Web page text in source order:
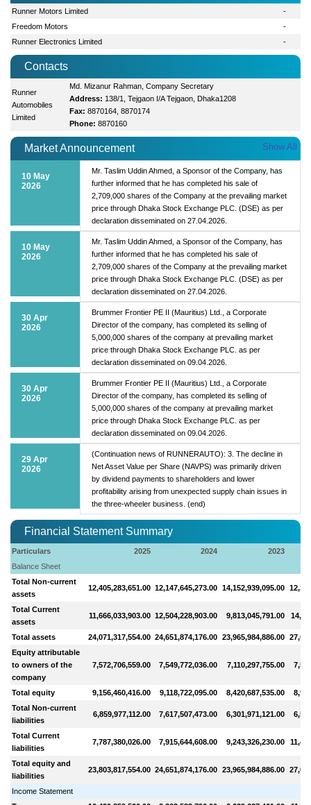
Runner Motors Limited
-
Freedom Motors
-
Runner Electronics Limited
-
Contacts
Runner
Automobiles
Limited
Md. Mizanur Rahman, Company Secretary
Address: 138/1, Tejgaon I/A Tejgaon, Dhaka1208
Fax: 8870164, 8870174
Phone: 8870160
Market Announcement Show All
10 May
2026
Mr. Taslim Uddin Ahmed, a Sponsor of the Company, has
further informed that he has completed his sale of
2,709,000 shares of the Company at the prevailing market
price through Dhaka Stock Exchange PLC. (DSE) as per
declaration disseminated on 27.04.2026.
10 May
2026
Mr. Taslim Uddin Ahmed, a Sponsor of the Company, has
further informed that he has completed his sale of
2,709,000 shares of the Company at the prevailing market
price through Dhaka Stock Exchange PLC. (DSE) as per
declaration disseminated on 27.04.2026.
30 Apr
2026
Brummer Frontier PE II (Mauritius) Ltd., a Corporate
Director of the company, has completed its selling of
5,000,000 shares of the company at prevailing market
price through Dhaka Stock Exchange PLC. as per
declaration disseminated on 09.04.2026.
30 Apr
2026
Brummer Frontier PE II (Mauritius) Ltd., a Corporate
Director of the company, has completed its selling of
5,000,000 shares of the company at prevailing market
price through Dhaka Stock Exchange PLC. as per
declaration disseminated on 09.04.2026.
29 Apr
2026
(Continuation news of RUNNERAUTO): 3. The decline in
Net Asset Value per Share (NAVPS) was primarily driven
by dividend payments to shareholders and lower
profitability arising from unexpected supply chain issues in
the three-wheeler business. (end)
Financial Statement Summary
Particulars 2025 2024
2023
Balance Sheet
Total Non-current
assets
12,405,283,651.00 12,147,645,273.00 14,152,939,095.00
Total Current
assets
11,666,033,903.00 12,504,228,903.00 9,813,045,791.00
Total assets 24,071,317,554.00 24,651,874,176.00 23,965,984,886.00
Equity attributable
to owners of the
company
7,572,706,559.00 7,549,772,036.00 7,110,297,755.00
Total equity 9,156,460,416.00 9,118,722,095.00 8,420,687,535.00
Total Non-current
liabilities
6,859,977,112.00 7,617,507,473.00 6,301,971,121.00
Total Current
liabilities
7,787,380,026.00 7,915,644,608.00 9,243,326,230.00
Total equity and
liabilities
23,803,817,554.00 24,651,874,176.00 23,965,984,886.00
Income Statement